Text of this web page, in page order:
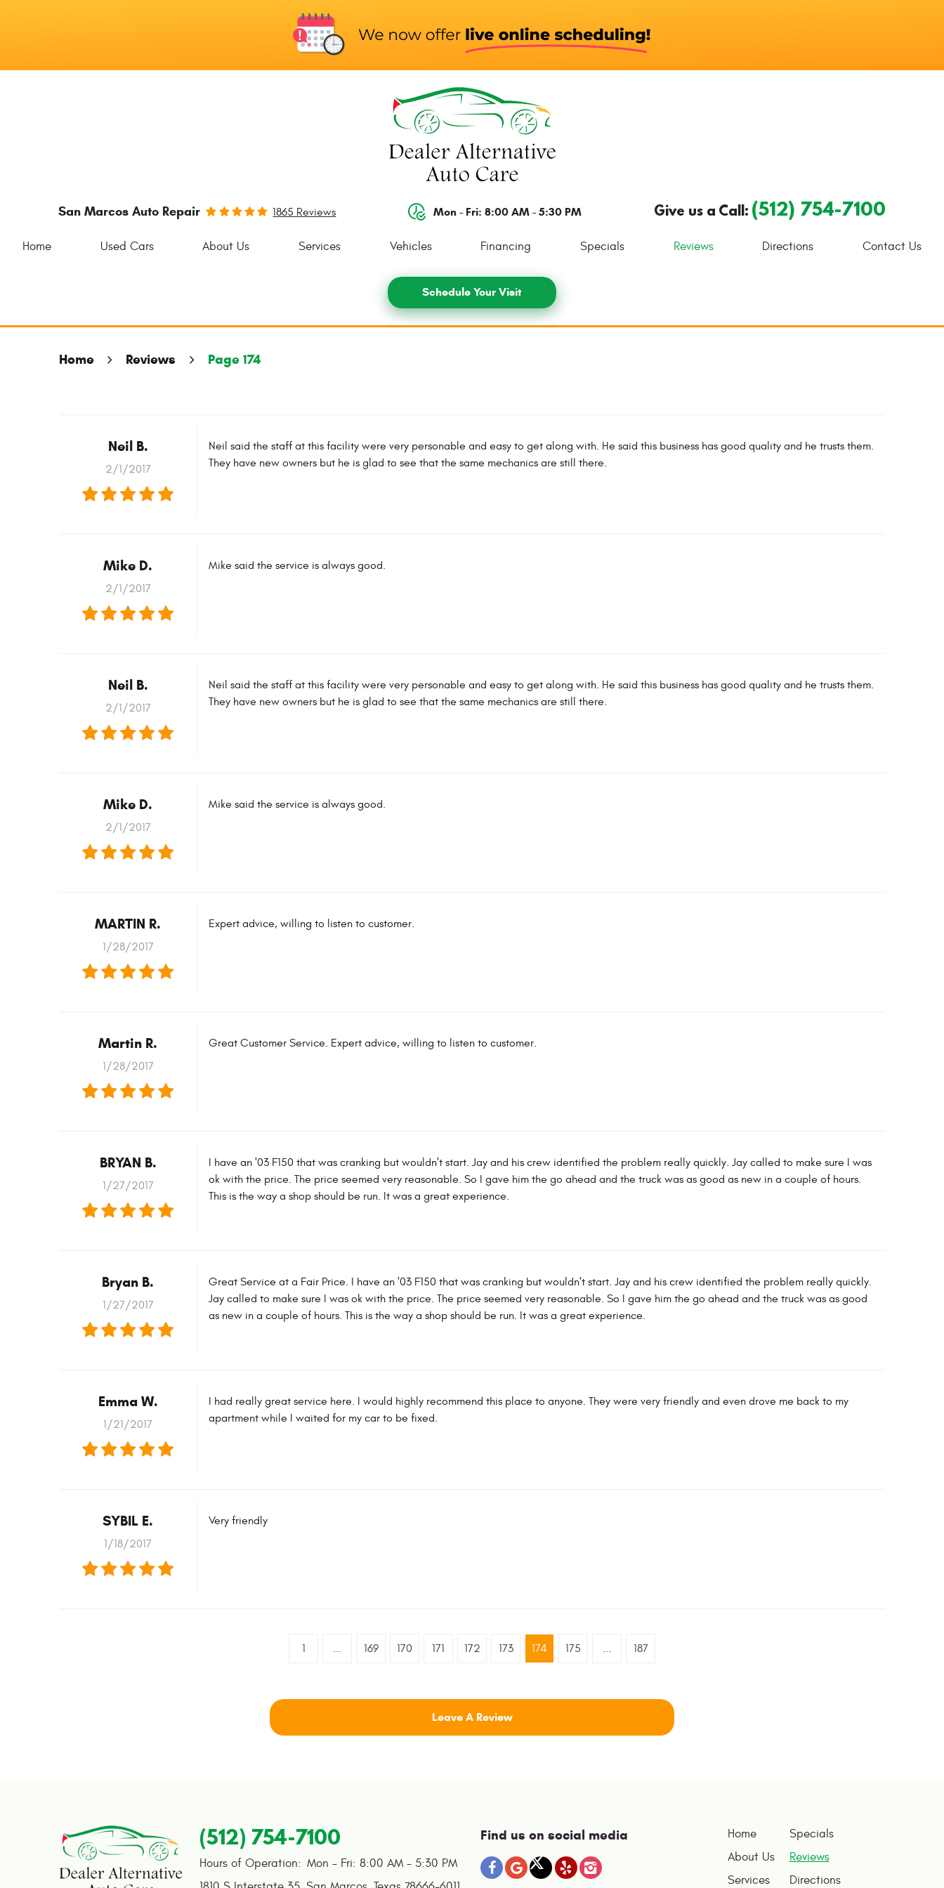
San Marcos Auto Repair 1865 Reviews Mon - Fri: 8:00 AM - 5:30 PM Give us a Call: (512) 754-7100
Home Used Cars About Us Services Vehicles Financing Specials Reviews Directions Contact Us
Schedule Your Visit
Home Reviews Page 174
Neil B.
2/1/2017
Neil said the staff at this facility were very personable and easy to get along with. He said this business has good quality and he trusts them.
They have new owners but he is glad to see that the same mechanics are still there.
Mike D.
2/1/2017
Mike said the service is always good.
Neil B.
2/1/2017
Neil said the staff at this facility were very personable and easy to get along with. He said this business has good quality and he trusts them.
They have new owners but he is glad to see that the same mechanics are still there.
Mike D.
2/1/2017
Mike said the service is always good.
MARTIN R.
1/28/2017
Expert advice, willing to listen to customer.
Martin R.
1/28/2017
Great Customer Service. Expert advice, willing to listen to customer.
BRYAN B.
1/27/2017
I have an '03 F150 that was cranking but wouldn't start. Jay and his crew identified the problem really quickly. Jay called to make sure I was
ok with the price. The price seemed very reasonable. So I gave him the go ahead and the truck was as good as new in a couple of hours.
This is the way a shop should be run. It was a great experience.
Bryan B.
1/27/2017
Great Service at a Fair Price. I have an '03 F150 that was cranking but wouldn't start. Jay and his crew identified the problem really quickly.
Jay called to make sure I was ok with the price. The price seemed very reasonable. So I gave him the go ahead and the truck was as good
as new in a couple of hours. This is the way a shop should be run. It was a great experience.
Emma W.
1/21/2017
I had really great service here. I would highly recommend this place to anyone. They were very friendly and even drove me back to my
apartment while I waited for my car to be fixed.
SYBIL E.
1/18/2017
Very friendly
1 ... 169 170 171 172 173 174 175 ... 187
Leave A Review
(512) 754-7100
Hours of Operation: Mon - Fri: 8:00 AM - 5:30 PM
Find us on social media
Home
About Us
Services
Specials
Reviews
Directions